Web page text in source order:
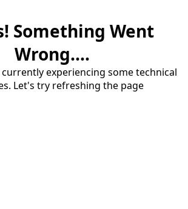
Something Went
Wrong....
experiencing some technical
Let's try refreshing the page